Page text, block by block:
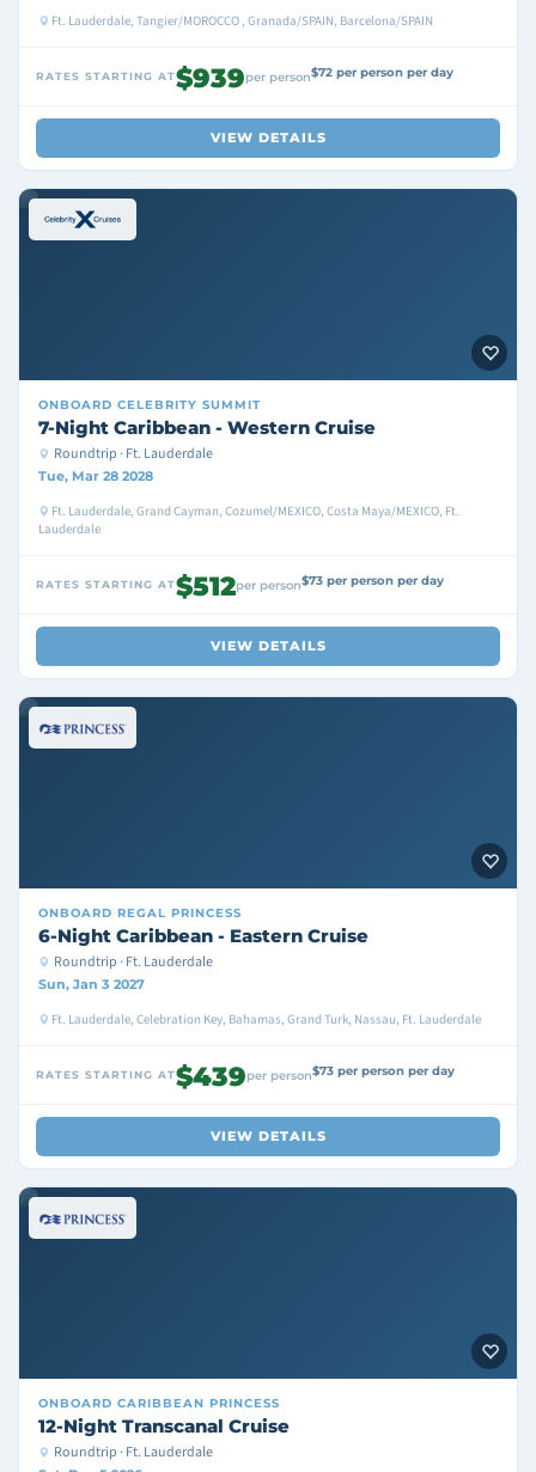
Ft. Lauderdale, Tangier/MOROCCO , Granada/SPAIN, Barcelona/SPAIN
RATES STARTING AT$939per person$72 per person per day
VIEW DETAILS
ONBOARD CELEBRITY SUMMIT
7-Night Caribbean - Western Cruise
Roundtrip · Ft. Lauderdale
Tue, Mar 28 2028
Ft. Lauderdale, Grand Cayman, Cozumel/MEXICO, Costa Maya/MEXICO, Ft.
Lauderdale
RATES STARTING AT$512per person$73 per person per day
VIEW DETAILS
ONBOARD REGAL PRINCESS
6-Night Caribbean - Eastern Cruise
Roundtrip · Ft. Lauderdale
Sun, Jan 3 2027
Ft. Lauderdale, Celebration Key, Bahamas, Grand Turk, Nassau, Ft. Lauderdale
RATES STARTING AT$439per person$73 per person per day
VIEW DETAILS
ONBOARD CARIBBEAN PRINCESS
12-Night Transcanal Cruise
Roundtrip · Ft. Lauderdale